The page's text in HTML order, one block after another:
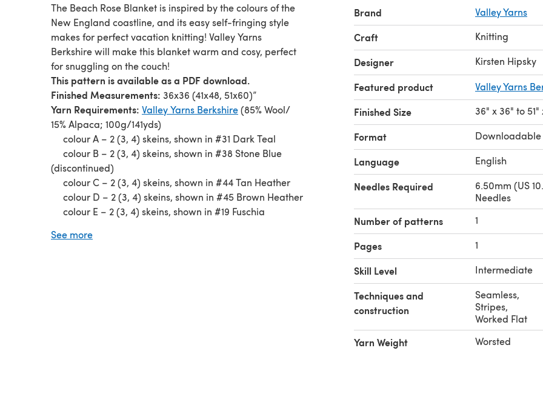
The Beach Rose Blanket is inspired by the colours of the
New England coastline, and its easy self-fringing style
makes for perfect vacation knitting! Valley Yarns
Berkshire will make this blanket warm and cosy, perfect
for snuggling on the couch!
This pattern is available as a PDF download.
Finished Measurements: 36x36 (41x48, 51x60)”
Yarn Requirements: Valley Yarns Berkshire(85% Wool/
15% Alpaca; 100g/141yds)
colour A – 2 (3, 4) skeins, shown in #31 Dark Teal
colour B – 2 (3, 4) skeins, shown in #38 Stone Blue
(discontinued)
colour C – 2 (3, 4) skeins, shown in #44 Tan Heather
colour D – 2 (3, 4) skeins, shown in #45 Brown Heather
colour E – 2 (3, 4) skeins, shown in #19 Fuschia
Gauge:3 sts and 6 rows = 1” in garter stitch
See more
Brand Valley Yarns
Craft Knitting
Designer Kirsten Hipsky
Featured product Valley Yarns
Finished Size 36" x 36" to 51"
Format Downloadable
Language English
Needles Required
6.50mm (US
Needles
Number of patterns 1
Pages 1
Skill Level Intermediate
Techniques and
construction
Seamless,
Stripes,
Worked Flat
Yarn Weight Worsted